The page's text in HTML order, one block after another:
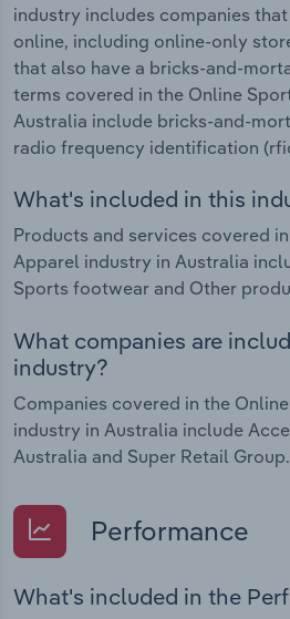
industry includes companies
online, including online-only
that also have a bricks-and-
terms covered in the Online
Australia include bricks-and-
radio frequency identification
What's included in this
Products and services covered
Apparel industry in Australia
Sports footwear and Other
What companies are
industry?
Companies covered in the
industry in Australia include
Australia and Super Retail Group.
Performance
What's included in the